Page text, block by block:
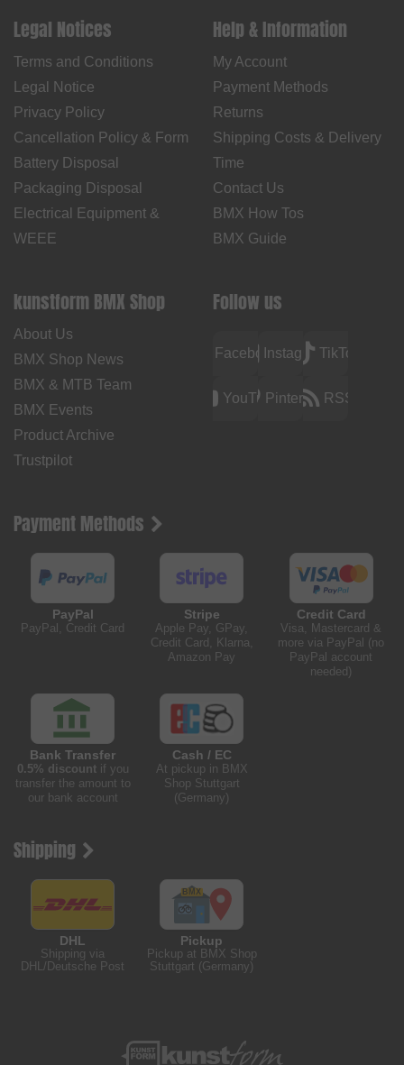
Legal Notices
Terms and Conditions
Legal Notice
Privacy Policy
Cancellation Policy & Form
Battery Disposal
Packaging Disposal
Electrical Equipment &
WEEE
Help & Information
My Account
Payment Methods
Returns
Shipping Costs & Delivery
Time
Contact Us
BMX How Tos
BMX Guide
kunstform BMX Shop
About Us
BMX Shop News
BMX & MTB Team
BMX Events
Product Archive
Trustpilot
Follow us
FacebookInstagramTikTok
YouTubePinterest RSS
Payment Methods
PayPal
PayPal, Credit Card
Stripe
Apple Pay, GPay,
Credit Card, Klarna,
Amazon Pay
Credit Card
Visa, Mastercard &
more via PayPal (no
PayPal account
needed)
Bank Transfer
0.5% discountif you
transfer the amount to
our bank account
Cash / EC
At pickup in BMX
Shop Stuttgart
(Germany)
Shipping
DHL
Shipping via
DHL/Deutsche Post
Pickup
Pickup at BMX Shop
Stuttgart (Germany)